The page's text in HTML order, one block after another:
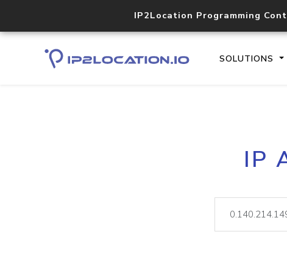
IP2Location Programming
SOLUTIONS
IP